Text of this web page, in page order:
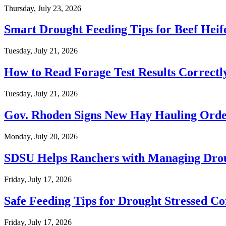
Thursday, July 23, 2026
Smart Drought Feeding Tips for Beef
Tuesday, July 21, 2026
How to Read Forage Test Results
Tuesday, July 21, 2026
Gov. Rhoden Signs New Hay Hauling
Monday, July 20, 2026
SDSU Helps Ranchers with Managing
Friday, July 17, 2026
Safe Feeding Tips for Drought Stressed
Friday, July 17, 2026